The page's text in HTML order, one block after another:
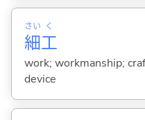
細
さい
工
く
work; workmanship;
device